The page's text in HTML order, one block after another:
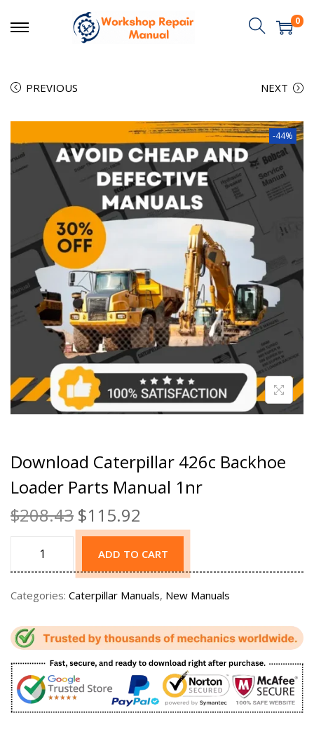
0
PREVIOUS NEXT
-44%
Download Caterpillar 426c Backhoe
Loader Parts Manual 1nr
$208.43 $115.92
ADD TO CART
Categories: Caterpillar Manuals, New Manuals